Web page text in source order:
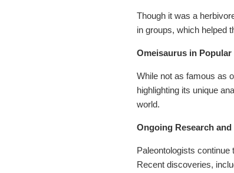
Though it was a
in groups, which helped
Omeisaurus in
While not as famous as
highlighting its unique
world.
Ongoing Research
Paleontologists
Recent discoveries,